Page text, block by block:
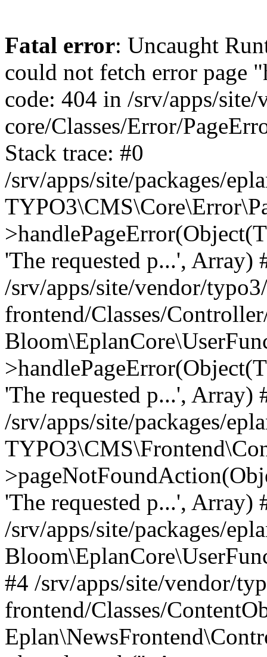
Fatal error: Uncaught RuntimeException: Error handler could not fetch error page "https://www.eplan.si/404/", status code: 404 in /srv/apps/site/vendor/typo3/cms-core/Classes/Error/PageErrorHandler/PageContentErrorHandler.php:100 Stack trace: #0 /srv/apps/site/packages/eplan_core/Classes/UserFunc/PageNotFoundErrorHandler.php(55): TYPO3\CMS\Core\Error\PageErrorHandler\PageContentErrorHandler->handlePageError(Object(TYPO3\CMS\Core\Http\ServerRequest), 'The requested p...', Array) #1 /srv/apps/site/vendor/typo3/cms-frontend/Classes/Controller/ErrorController.php(85): Bloom\EplanCore\UserFunc\PageNotFoundErrorHandler->handlePageError(Object(TYPO3\CMS\Core\Http\ServerRequest), 'The requested p...', Array) #2 /srv/apps/site/packages/eplan_core/Classes/UserFunc/PageNotFoundHandling.php(28): TYPO3\CMS\Frontend\Controller\ErrorController->pageNotFoundAction(Object(TYPO3\CMS\Core\Http\ServerRequest), 'The requested p...', Array) #3 /srv/apps/site/packages/eplan_fe_news/Classes/Controller/NewsController.php(462): Bloom\EplanCore\UserFunc\PageNotFoundHandling::throw404() #4 /srv/apps/site/vendor/typo3/cms-frontend/Classes/ContentObject/ContentObjectRenderer.php(4767): Eplan\NewsFrontend\Controller\NewsController->breadcrumb('', Array, Object(TYPO3\CMS\Core\Http\ServerRequest)) #5 /srv/apps/site/vendor/typo3/cms-frontend/Classes/ContentObject/UserContentObject.php(44): TYPO3\CMS\Frontend\ContentObject\ContentObjectRenderer->callUserFunction('Eplan\\NewsFront...', Array, '') #6 /srv/apps/site/vendor/typo3/cms-frontend/Classes/ContentObject/ContentObjectRenderer.php(709): TYPO3\CMS\Frontend\ContentObject\UserContentObject->render(Array) #7 /srv/apps/site/vendor/typo3/cms-frontend/Classes/ContentObject/ContentObjectRenderer.php(656): TYPO3\CMS\Frontend\ContentObject\ContentObjectRenderer->render(Object(TYPO3\CMS\Frontend\ContentObject\UserContentObject), Array) #8 /srv/apps/site/vendor/typo3/cms-frontend/Classes/Controller/TypoScriptFrontendController.php(2293): TYPO3\CMS\Frontend\ContentObject\ContentObjectRenderer->cObjGetSingle('USER', Array) #9 /srv/apps/site/vendor/typo3/cms-frontend/Classes/Controller/TypoScriptFrontendController.php(2254): TYPO3\CMS\Frontend\Controller\TypoScriptFrontendController->processNonCacheableContentPartsAndSubstituteContentMarkers(Array, Object(TYPO3\CMS\Core\Http\ServerRequest)) #10 /srv/apps/site/vendor/typo3/cms-frontend/Classes/Controller/TypoScriptFrontendController.php(2223): TYPO3\CMS\Frontend\Controller\TypoScriptFrontendController->recursivelyReplaceIntPlaceholdersInContent(Object(TYPO3\CMS\Core\Http\ServerRequest)) #11 /srv/apps/site/vendor/typo3/cms-frontend/Classes/Http/RequestHandler.php(175): TYPO3\CMS\Frontend\Controller\TypoScriptFrontendController->INTincScript(Object(TYPO3\CMS\Core\Http\ServerRequest)) #12 /srv/apps/site/vendor/lochmueller/sourceopt/Classes/Middleware/SvgStoreMiddleware.php(26): TYPO3\CMS\Frontend\Http\RequestHandler->handle(Object(TYPO3\CMS\Core\Http\ServerRequest)) #13 /srv/apps/site/vendor/typo3/cms-core/Classes/Http/MiddlewareDispatcher.php(162): HTML\Sourceopt\Middleware\SvgStoreMiddleware->process(Object(TYPO3\CMS\Core\Http\ServerRequest), Object(TYPO3\CMS\Frontend\Http\RequestHandler)) #14 /srv/apps/site/vendor/lochmueller/sourceopt/Classes/Middleware/RegExRepMiddleware.php(26): Psr\Http\Server\RequestHandlerInterface@anonymous->handle(Object(TYPO3\CMS\Core\Http\ServerRequest)) #15 /srv/apps/site/